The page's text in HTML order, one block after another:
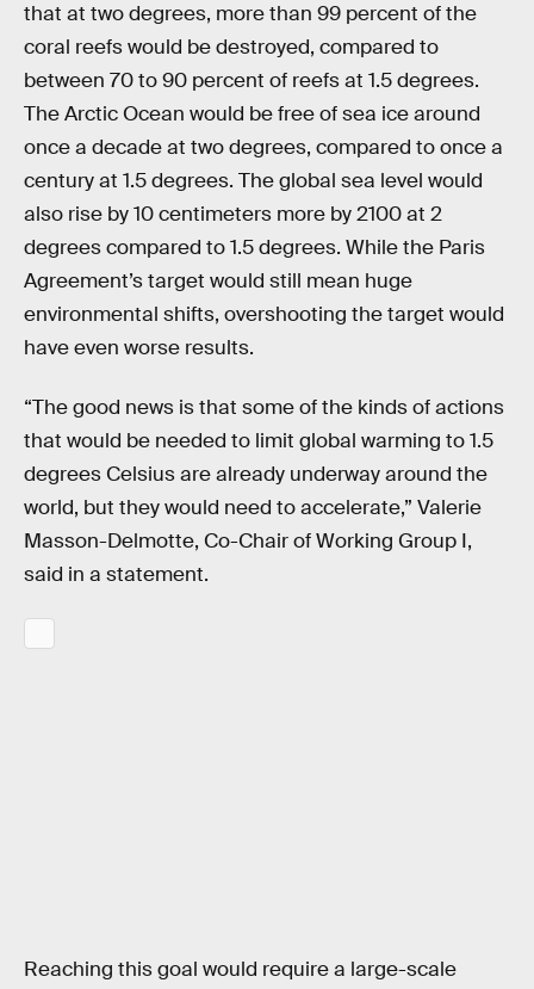
that at two degrees, more than 99 percent of the
coral reefs would be destroyed, compared to
between 70 to 90 percent of reefs at 1.5 degrees.
The Arctic Ocean would be free of sea ice around
once a decade at two degrees, compared to once a
century at 1.5 degrees. The global sea level would
also rise by 10 centimeters more by 2100 at 2
degrees compared to 1.5 degrees. While the Paris
Agreement’s target would still mean huge
environmental shifts, overshooting the target would
have even worse results.
“The good news is that some of the kinds of actions
that would be needed to limit global warming to 1.5
degrees Celsius are already underway around the
world, but they would need to accelerate,” Valerie
Masson-Delmotte, Co-Chair of Working Group I,
said in a statement.
Reaching this goal would require a large-scale